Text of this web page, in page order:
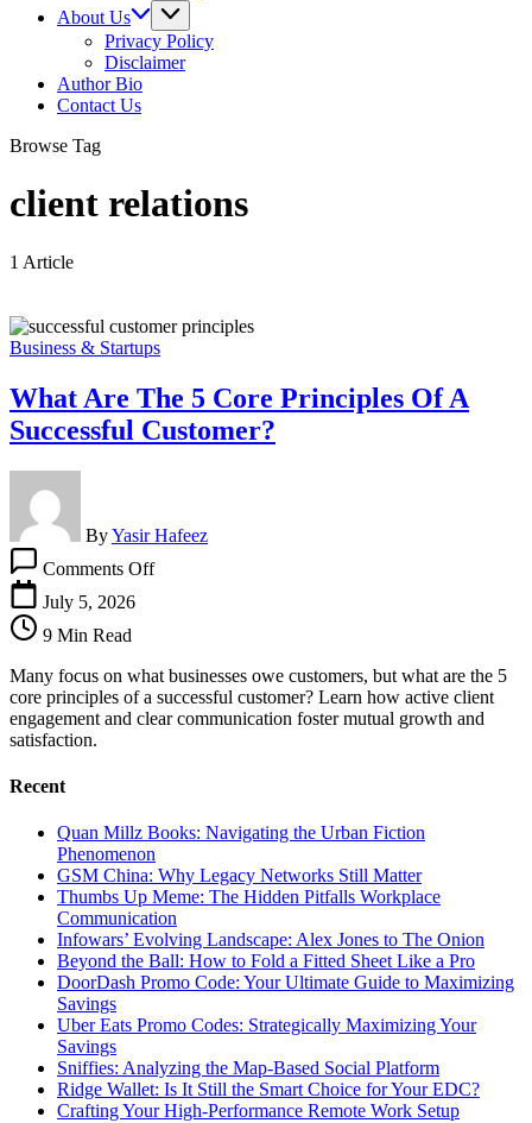
About Us
Privacy Policy
Disclaimer
Author Bio
Contact Us
Browse Tag
client relations
1 Article
Business & Startups
What Are The 5 Core Principles Of A
Successful Customer?
ByYasir Hafeez
Comments OffWhat
Principles
Of
A
July 5, 2026
9 Min Read
Many focus on what businesses owe customers, but what are the 5
core principles of a successful customer? Learn how active client
engagement and clear communication foster mutual growth and
satisfaction.
Recent
Quan Millz Books: Navigating the Urban Fiction
Phenomenon
GSM China: Why Legacy Networks Still Matter
Thumbs Up Meme: The Hidden Pitfalls Workplace
Communication
Infowars’ Evolving Landscape: Alex Jones to The Onion
Beyond the Ball: How to Fold a Fitted Sheet Like a Pro
DoorDash Promo Code: Your Ultimate Guide to Maximizing
Savings
Uber Eats Promo Codes: Strategically Maximizing Your
Savings
Sniffies: Analyzing the Map-Based Social Platform
Ridge Wallet: Is It Still the Smart Choice for Your EDC?
Crafting Your High-Performance Remote Work Setup